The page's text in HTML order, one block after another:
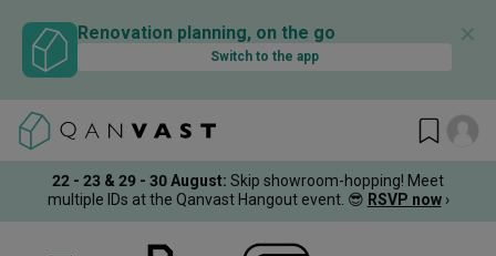
Renovation planning, on the go
Switch to the app
✕
22 - 23 & 29 - 30 August: Skip showroom-hopping! Meet
multiple IDs at the Qanvast Hangout event. 😎 RSVP now ›